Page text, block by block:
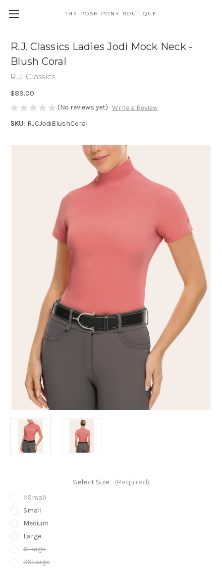
THE POSH PONY BOUTIQUE
R.J. Classics Ladies Jodi Mock Neck -
Blush Coral
R.J. Classics
$89.00
(No reviews yet) Write a Review
SKU: RJCJodiBlushCoral
Select Size: (Required)
XSmall
Small
Medium
Large
XLarge
2XLarge